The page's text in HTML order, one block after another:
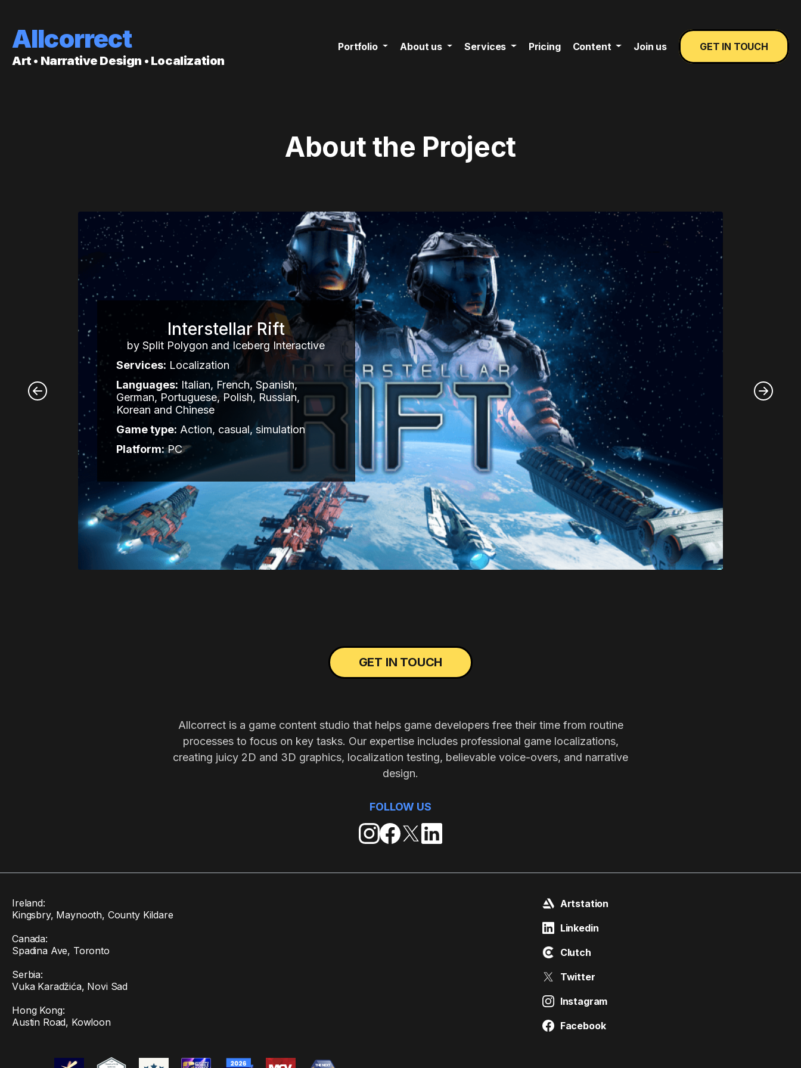
Allcorrect
Art • Narrative Design • Localization
Portfolio About us Services Pricing Content Join us GET IN TOUCH
About the Project
Interstellar Rift
by Split Polygon and Iceberg Interactive
Services: Localization
Languages: Italian, French, Spanish,
German, Portuguese, Polish, Russian,
Korean and Chinese
Game type: Action, casual, simulation
Platform:PC
GET IN TOUCH
Allcorrect is a game content studio that helps game developers free their time from routine
processes to focus on key tasks. Our expertise includes professional game localizations,
creating juicy 2D and 3D graphics, localization testing, believable voice-overs, and narrative
design.
FOLLOW US
Ireland:
Kingsbry, Maynooth, County Kildare
Canada:
Spadina Ave, Toronto
Serbia:
Vuka Karadžića, Novi Sad
Hong Kong:
Austin Road, Kowloon
Artstation
Linkedin
Clutch
Twitter
Instagram
Facebook